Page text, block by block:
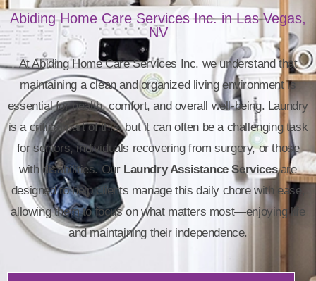
Abiding Home Care Services Inc. in Las Vegas,
NV
At Abiding Home Care Services Inc. we understand that
maintaining a clean and organized living environment is
essential for health, comfort, and overall well-being. Laundry
is a critical part of this, but it can often be a challenging task
for seniors, individuals recovering from surgery, or those
with disabilities. Our Laundry Assistance Servicesare
designed to help clients manage this daily chore with ease,
allowing them to focus on what matters most—enjoying life
and maintaining their independence.